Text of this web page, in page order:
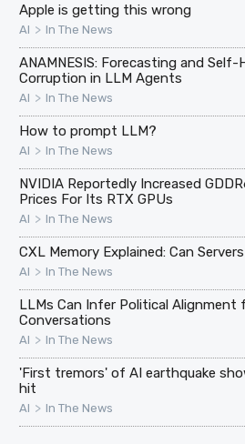
Apple is getting this wrong
AI > In The News
ANAMNESIS: Forecasting and
Corruption in LLM Agents
AI > In The News
How to prompt LLM?
AI > In The News
NVIDIA Reportedly Increased
Prices For Its RTX GPUs
AI > In The News
CXL Memory Explained: Can
AI > In The News
LLMs Can Infer Political Alignment
Conversations
AI > In The News
'First tremors' of AI earthquake
hit
AI > In The News